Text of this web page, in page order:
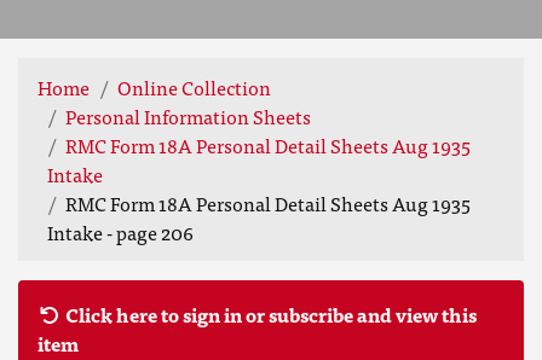
Home
Online Collection
Personal Information Sheets
RMC Form 18A Personal Detail Sheets Aug 1935
Intake
RMC Form 18A Personal Detail Sheets Aug 1935
Intake - page 206
Click here to sign in or subscribe and view this
item